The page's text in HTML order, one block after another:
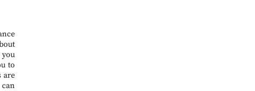
to
are